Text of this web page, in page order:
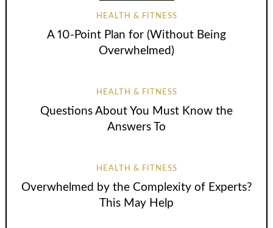
HEALTH & FITNESS
A 10-Point Plan for (Without Being
Overwhelmed)
HEALTH & FITNESS
Questions About You Must Know the
Answers To
HEALTH & FITNESS
Overwhelmed by the Complexity of Experts?
This May Help